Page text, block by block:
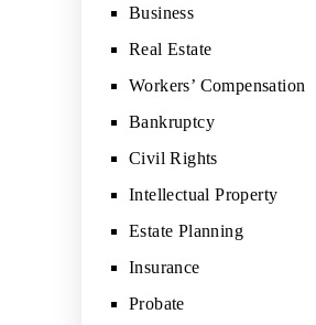
Business
Real Estate
Workers’ Compensation
Bankruptcy
Civil Rights
Intellectual Property
Estate Planning
Insurance
Probate